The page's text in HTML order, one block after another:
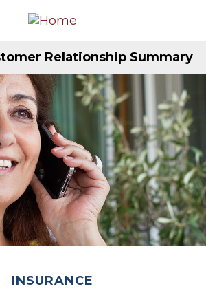
Relationship Summary
INSURANCE